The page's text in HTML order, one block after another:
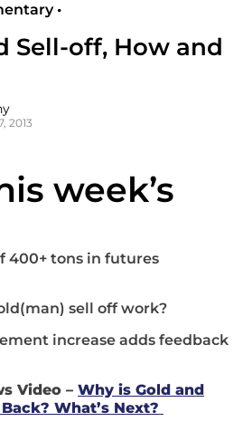
•
Sell-off, How and
2013
week’s
400+ tons in futures
sell off work?
increase adds feedback
Video – Why is Gold and
What’s Next?